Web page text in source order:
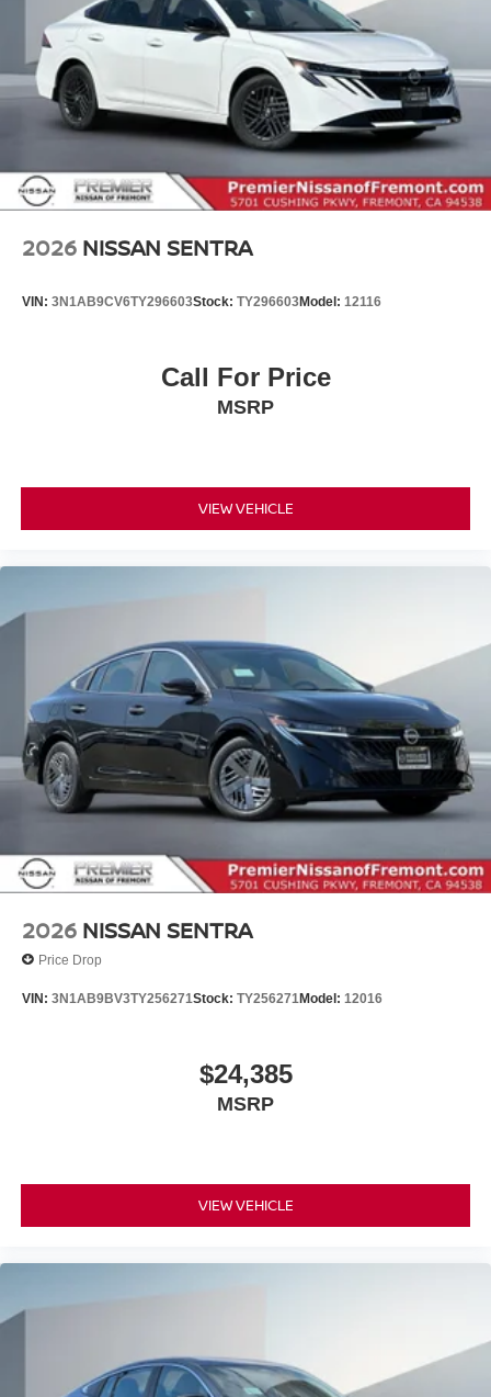
2026 NISSAN SENTRA
VIN: 3N1AB9CV6TY296603Stock: TY296603Model: 12116
Call For Price
MSRP
VIEW VEHICLE
2026 NISSAN SENTRA
Price Drop
VIN: 3N1AB9BV3TY256271Stock: TY256271Model: 12016
$24,385
MSRP
VIEW VEHICLE